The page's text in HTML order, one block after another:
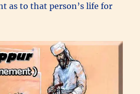
as to that person’s life for